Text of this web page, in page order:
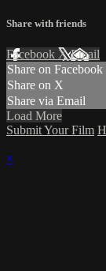
Share with friends
Facebook XEmail
Share on Facebook
Share on X
Share via Email
Load More
Submit Your Film
×